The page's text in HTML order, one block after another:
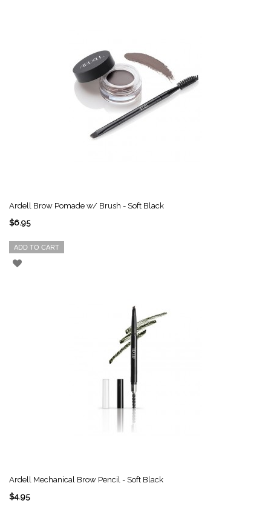
Ardell Brow Pomade w/ Brush - Soft Black
$6.95
ADD TO CART
Ardell Mechanical Brow Pencil - Soft Black
$4.95